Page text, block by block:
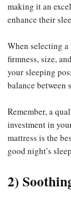
making it an
enhance their
When selecting a
firmness, size,
your sleeping
balance between
Remember, a
investment in
mattress is the
good night’s
2)